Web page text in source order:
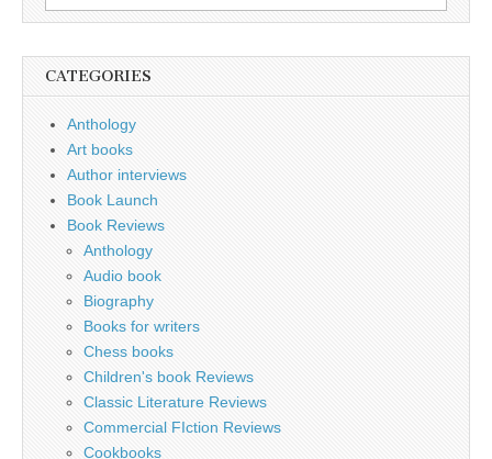
for:
CATEGORIES
Anthology
Art books
Author interviews
Book Launch
Book Reviews
Anthology
Audio book
Biography
Books for writers
Chess books
Children's book Reviews
Classic Literature Reviews
Commercial FIction Reviews
Cookbooks